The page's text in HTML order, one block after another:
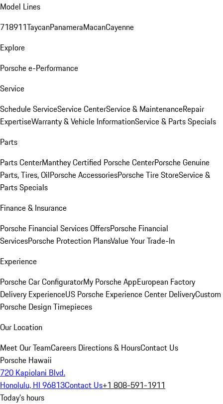
Model Lines
718911TaycanPanameraMacanCayenne
Explore
Porsche e-Performance
Service
Schedule ServiceService CenterService & MaintenanceRepair
ExpertiseWarranty & Vehicle InformationService & Parts Specials
Parts
Parts CenterManthey Certified Porsche CenterPorsche Genuine
Parts, Tires, OilPorsche AccessoriesPorsche Tire StoreService &
Parts Specials
Finance & Insurance
Porsche Financial Services OffersPorsche Financial
ServicesPorsche Protection PlansValue Your Trade-In
Experience
Porsche Car ConfiguratorMy Porsche AppEuropean Factory
Delivery ExperienceUS Porsche Experience Center DeliveryCustom
Porsche Design Timepieces
Our Location
Meet Our TeamCareers Directions & HoursContact Us
Porsche Hawaii
720 Kapiolani Blvd.
Honolulu, HI 96813Contact Us+1 808-591-1911
Today's hours